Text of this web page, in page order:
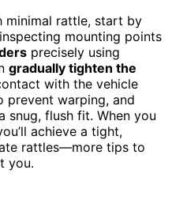
minimal rattle, start by
mounting points
precisely using
gradually tighten the
with the vehicle
prevent warping, and
snug, flush fit. When you
achieve a tight,
rattles—more tips to
you.